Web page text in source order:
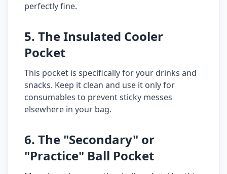
perfectly fine.
5. The Insulated Cooler
Pocket
This pocket is specifically for your drinks and
snacks. Keep it clean and use it only for
consumables to prevent sticky messes
elsewhere in your bag.
6. The "Secondary" or
"Practice" Ball Pocket